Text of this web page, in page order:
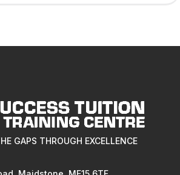
GAPS THROUGH EXCELLENCE